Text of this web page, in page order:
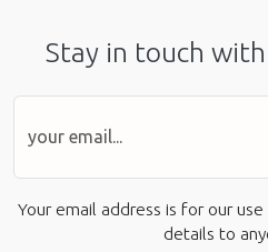
Stay in touch
Your email address is for our
details to